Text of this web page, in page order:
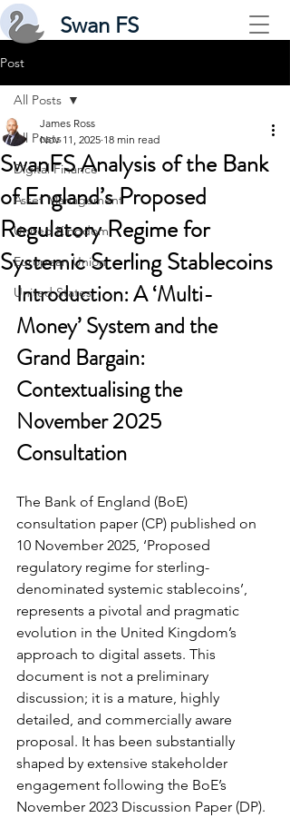
Swan FS
Post
All Posts
Digital Finance
Asset Management
United Kingdom
European Union
United States
All Posts
SwanFS Analysis of the Bank
of England’s Proposed
Regulatory Regime for
Systemic Sterling Stablecoins
James Ross
Nov 11, 2025 18 min read
Introduction: A ‘Multi-
Money’ System and the
Grand Bargain:
Contextualising the
November 2025
Consultation
The Bank of England (BoE)
consultation paper (CP) published on
10 November 2025, ‘Proposed
regulatory regime for sterling-
denominated systemic stablecoins’,
represents a pivotal and pragmatic
evolution in the United Kingdom’s
approach to digital assets. This
document is not a preliminary
discussion; it is a mature, highly
detailed, and commercially aware
proposal. It has been substantially
shaped by extensive stakeholder
engagement following the BoE’s
November 2023 Discussion Paper (DP).